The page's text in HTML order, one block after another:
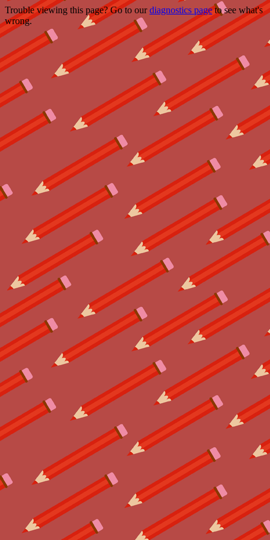
Trouble viewing this page? Go to ourdiagnostics pageto see what's
wrong.